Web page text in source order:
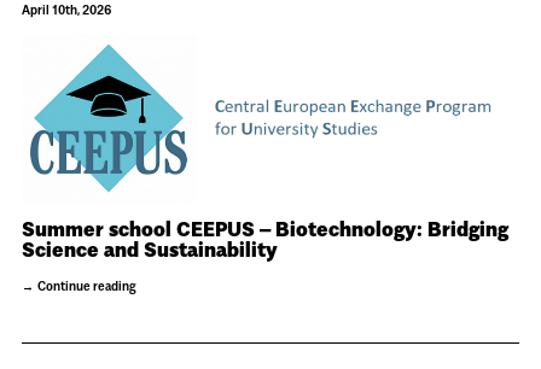
April 10th, 2026
Summer school CEEPUS – Biotechnology: Bridging
Science and Sustainability
Continue reading